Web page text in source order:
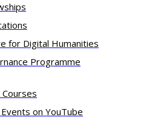
for Digital Humanities
Programme
Events on YouTube